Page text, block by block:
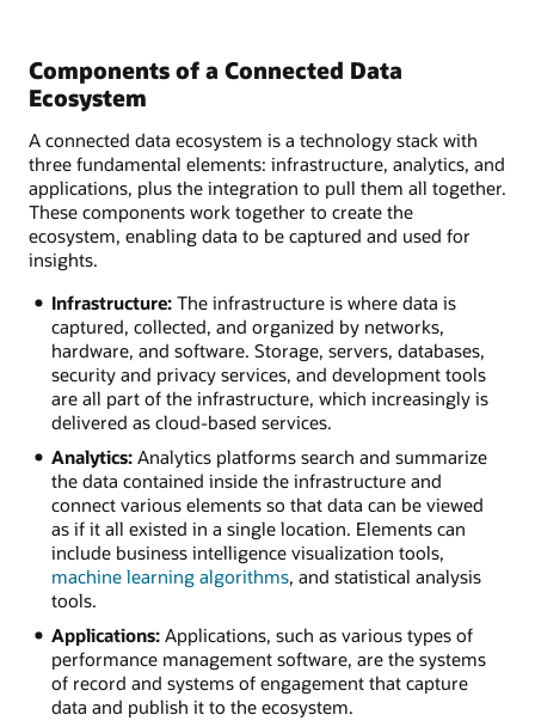
Components of a Connected Data
Ecosystem
A connected data ecosystem is a technology stack with
three fundamental elements: infrastructure, analytics, and
applications, plus the integration to pull them all together.
These components work together to create the
ecosystem, enabling data to be captured and used for
insights.
Infrastructure:The infrastructure is where data is
captured, collected, and organized by networks,
hardware, and software. Storage, servers, databases,
security and privacy services, and development tools
are all part of the infrastructure, which increasingly is
delivered as cloud-based services.
Analytics:Analytics platforms search and summarize
the data contained inside the infrastructure and
connect various elements so that data can be viewed
as if it all existed in a single location. Elements can
include business intelligence visualization tools,
machine learning algorithms, and statistical analysis
tools.
Applications:Applications, such as various types of
performance management software, are the systems
of record and systems of engagement that capture
data and publish it to the ecosystem.